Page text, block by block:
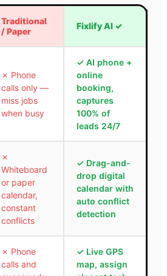
Traditional
/ Paper
Fixlify AI ✓
✗ Phone
calls only —
miss jobs
when busy
✓ AI phone +
online
booking,
captures
100% of
leads 24/7
✗
Whiteboard
or paper
calendar,
constant
conflicts
✓ Drag-and-
drop digital
calendar with
auto conflict
detection
✗ Phone
calls and
✓ Live GPS
map, assign